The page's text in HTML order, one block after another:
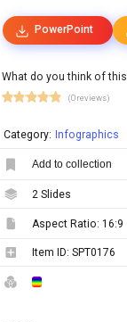
PowerPoint
What do you think of
(0 reviews)
Category: Infographics
Add to collection
2 Slides
Aspect Ratio: 16:9
Item ID: SPT0176